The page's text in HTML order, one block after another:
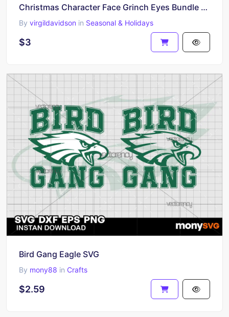
Christmas Character Face Grinch Eyes Bundle SVG
By virgildavidson in Seasonal & Holidays
$3
Bird Gang Eagle SVG
By mony88 in Crafts
$2.59